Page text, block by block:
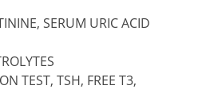
SERUM URIC ACID
TEST, TSH, FREE T3,